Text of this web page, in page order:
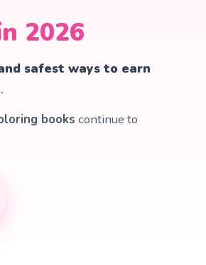
2026
safest ways to earn
books continue to